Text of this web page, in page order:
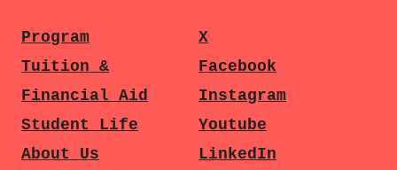
Program
Tuition &
Financial Aid
Student Life
About Us
X
Facebook
Instagram
Youtube
LinkedIn